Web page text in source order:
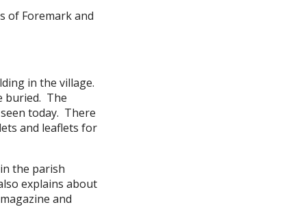
of Foremark and
in the village.
buried. The
today. There
and leaflets for
the parish
explains about
and